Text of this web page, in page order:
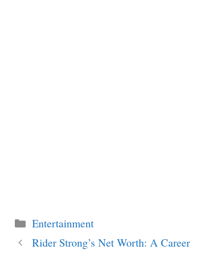
Categories
Entertainment
Rider Strong’s Net Worth: A Career